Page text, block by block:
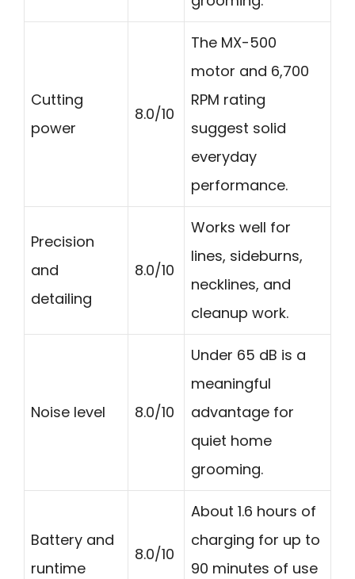
Cutting
power
8.0/10
The MX-500
motor and 6,700
RPM rating
suggest solid
everyday
performance.
Precision
and
detailing
8.0/10
Works well for
lines, sideburns,
necklines, and
cleanup work.
Noise level 8.0/10
Under 65 dB is a
meaningful
advantage for
quiet home
grooming.
Battery and
runtime
8.0/10
About 1.6 hours of
charging for up to
90 minutes of use